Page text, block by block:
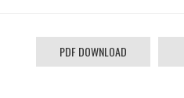
PDF DOWNLOAD